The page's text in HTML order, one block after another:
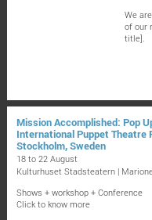
We
of our
title].
Mission Accomplished: Pop
International Puppet Theatre
Stockholm, Sweden
18 to 22 August
Kulturhuset Stadsteatern |
Shows + workshop + Conference
Click to know more